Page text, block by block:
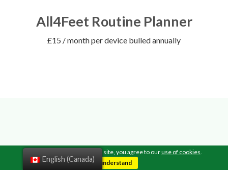
All4Feet Routine Planner
£15 / month per device bulled annually
TESTIMONIALS
By continuing to browse this site, you agree to ouruse of cookies.
I understand
English (Canada)